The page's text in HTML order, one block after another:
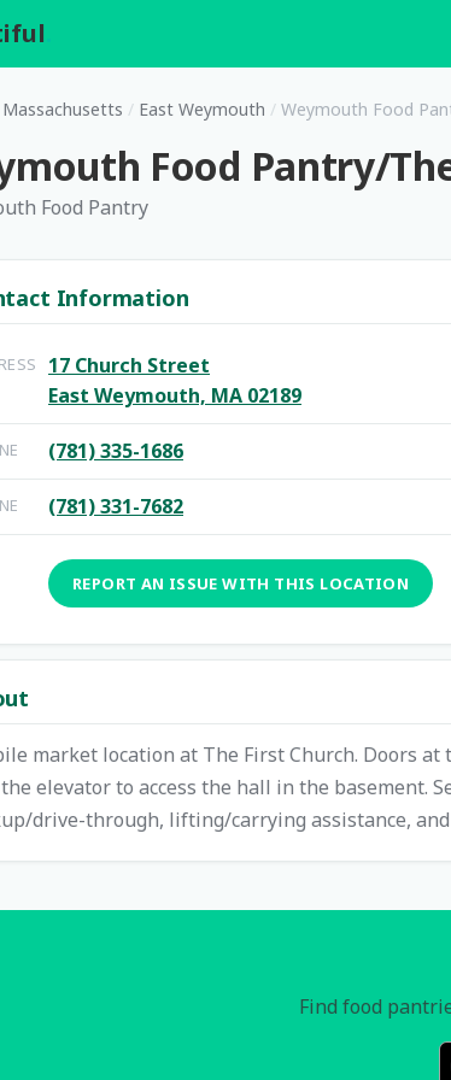
Massachusetts / East Weymouth / Weymouth Food
Food Pantry/
Food Pantry
Information
17 Church Street
East Weymouth, MA 02189
(781) 335-1686
(781) 331-7682
REPORT AN ISSUE WITH THIS LOCATION
market location at The First Church. Doors
elevator to access the hall in the basement.
drive-through, lifting/carrying assistance,
Find food